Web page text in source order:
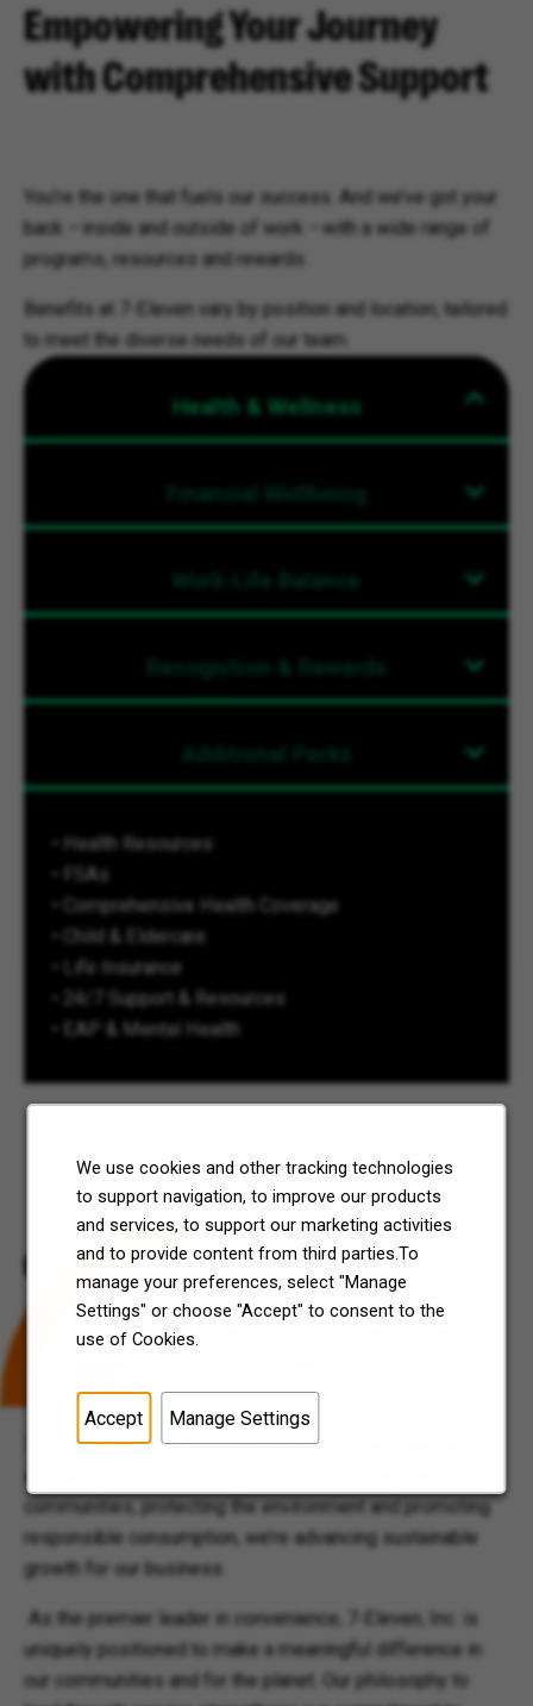
We use cookies and other tracking technologies
to support navigation, to improve our products
and services, to support our marketing activities
and to provide content from third parties.To
manage your preferences, select "Manage
Settings" or choose "Accept" to consent to the
use of Cookies.
Accept Manage Settings
Empowering Your Journey
with Comprehensive Support
You’re the one that fuels our success. And we’ve got your
back – inside and outside of work – with a wide range of
programs, resources and rewards.
Benefits at 7-Eleven vary by position and location, tailored
to meet the diverse needs of our team.
Health & Wellness
Financial Wellbeing
Work-Life Balance
Recognition & Rewards
Additional Perks
• Health Resources
• FSAs
• Comprehensive Health Coverage
• Child & Eldercare
• Life Insurance
• 24/7 Support & Resources
• EAP & Mental Health
Good Made Easy
We strive to be good neighbors in everything we do –
welcoming.
7-Impact “Good Made Easy” is our strategic approach to
communities, protecting the environment and promoting
responsible consumption, we’re advancing sustainable
growth for our business.
As the premier leader in convenience, 7‑Eleven, Inc. is
uniquely positioned to make a meaningful difference in
our communities and for the planet. Our philosophy to